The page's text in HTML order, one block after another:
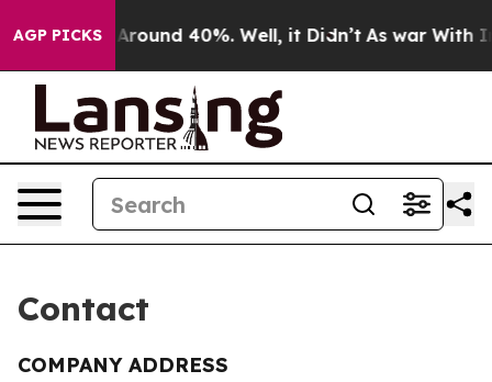
AGP PICKS
a Floor Around 40%. Well, it Didn’t As war With
Contact
COMPANY ADDRESS